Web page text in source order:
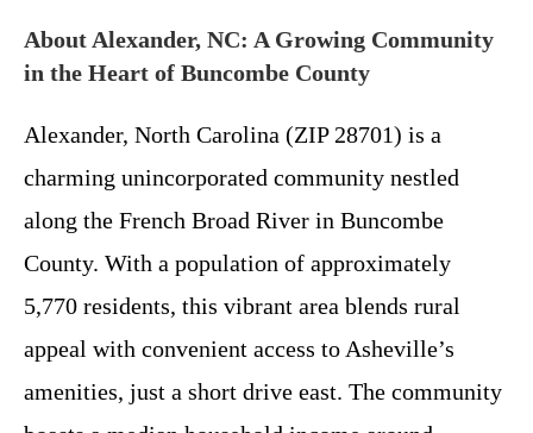
About Alexander, NC: A Growing Community
in the Heart of Buncombe County
Alexander, North Carolina (ZIP 28701) is a
charming unincorporated community nestled
along the French Broad River in Buncombe
County. With a population of approximately
5,770 residents, this vibrant area blends rural
appeal with convenient access to Asheville’s
amenities, just a short drive east. The community